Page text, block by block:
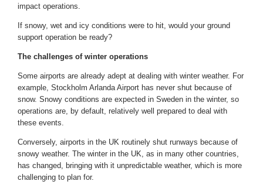
impact operations.
If snowy, wet and icy conditions were to hit, would your ground
support operation be ready?
The challenges of winter operations
Some airports are already adept at dealing with winter weather. For
example, Stockholm Arlanda Airport has never shut because of
snow. Snowy conditions are expected in Sweden in the winter, so
operations are, by default, relatively well prepared to deal with
these events.
Conversely, airports in the UK routinely shut runways because of
snowy weather. The winter in the UK, as in many other countries,
has changed, bringing with it unpredictable weather, which is more
challenging to plan for.